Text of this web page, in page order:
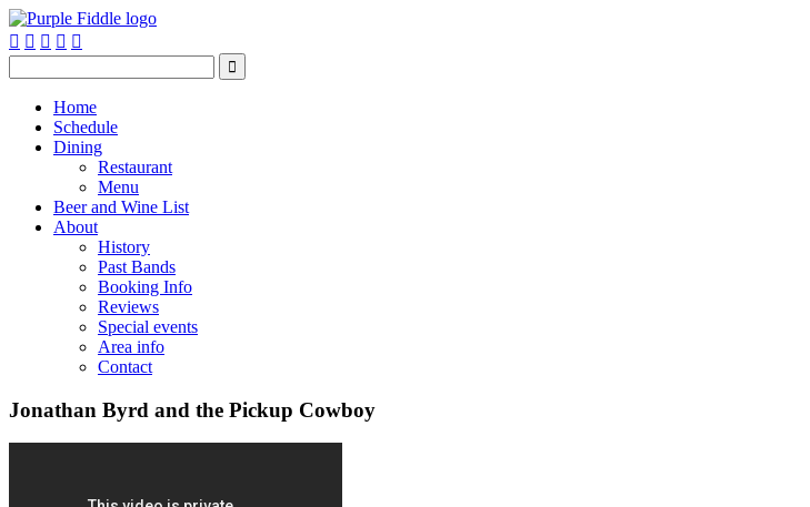
    

Home
Schedule
Dining
Restaurant
Menu
Beer and Wine List
About
History
Past Bands
Booking Info
Reviews
Special events
Area info
Contact
Jonathan Byrd and the Pickup Cowboy